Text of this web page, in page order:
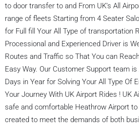
to door transfer to and From UK’s All
range of fleets Starting from 4 Seater
for Full fill Your All Type of transportation
Processional and Experienced Driver is
Routes and Traffic so That You can
Easy Way. Our Customer Support team
Days in Year for Solving Your All Type Of
Your Journey With UK Airport Rides ! UK
safe and comfortable Heathrow Airport
created to meet the demands of both